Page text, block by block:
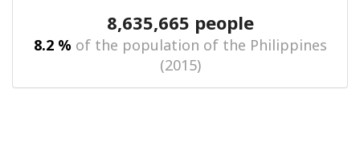
8,635,665 people
8.2 % of the population of the Philippines
(2015)